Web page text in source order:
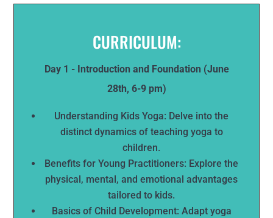
CURRICULUM:
Day 1 - Introduction and Foundation (June
28th, 6-9 pm)
Understanding Kids Yoga: Delve into the
distinct dynamics of teaching yoga to
children.
Benefits for Young Practitioners: Explore the
physical, mental, and emotional advantages
tailored to kids.
Basics of Child Development: Adapt yoga